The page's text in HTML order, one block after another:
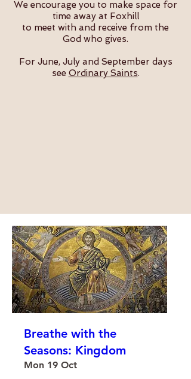
​We encourage you to make space for
time away at Foxhill
to meet with and receive from the
God who gives.
For June, July and September days
see Ordinary Saints.
Breathe with the
Seasons: Kingdom
Mon 19 Oct